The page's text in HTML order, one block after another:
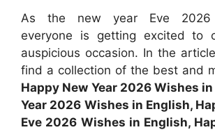
As the new year Eve 2026
everyone is getting excited to
auspicious occasion. In the
find a collection of the best and
Happy New Year 2026 Wishes
Year 2026 Wishes in English,
Eve 2026 Wishes in English,